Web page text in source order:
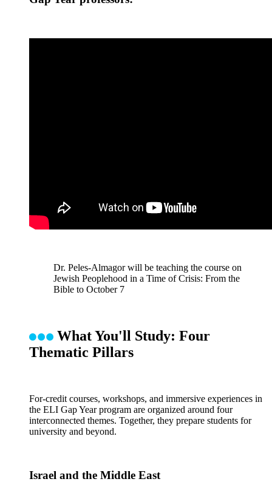
Dr. Peles-Almagor will be teaching the course on
Jewish Peoplehood in a Time of Crisis: From the
Bible to October 7
What You'll Study: Four
Thematic Pillars
For-credit courses, workshops, and immersive experiences in
the ELI Gap Year program are organized around four
interconnected themes. Together, they prepare students for
university and beyond.
Israel and the Middle East